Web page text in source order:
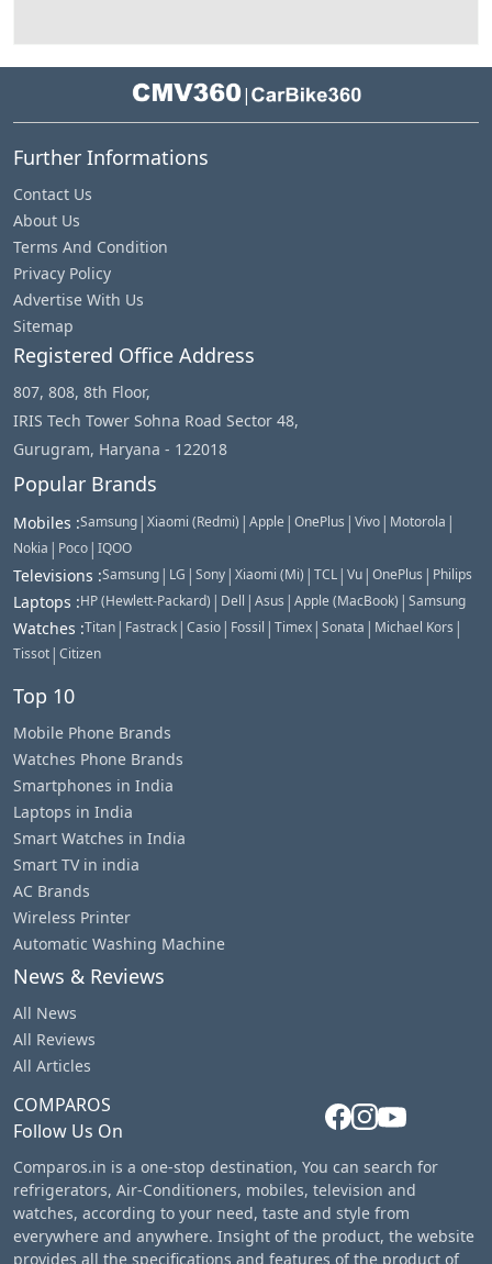
|
Further Informations
Contact Us
About Us
Terms And Condition
Privacy Policy
Advertise With Us
Sitemap
Registered Office Address
807, 808, 8th Floor,
IRIS Tech Tower Sohna Road Sector 48,
Gurugram, Haryana - 122018
Popular Brands
Mobiles :Samsung | Xiaomi (Redmi) | Apple | OnePlus | Vivo | Motorola |
Nokia | Poco | IQOO
Televisions :Samsung | LG | Sony | Xiaomi (Mi) | TCL | Vu | OnePlus | Philips
Laptops :HP (Hewlett-Packard) | Dell | Asus | Apple (MacBook) | Samsung
Watches :Titan | Fastrack | Casio | Fossil | Timex | Sonata | Michael Kors |
Tissot | Citizen
Top 10
Mobile Phone Brands
Watches Phone Brands
Smartphones in India
Laptops in India
Smart Watches in India
Smart TV in india
AC Brands
Wireless Printer
Automatic Washing Machine
News & Reviews
All News
All Reviews
All Articles
COMPAROS
Follow Us On
Comparos.in is a one-stop destination, You can search for
refrigerators, Air-Conditioners, mobiles, television and
watches, according to your need, taste and style from
everywhere and anywhere. Insight of the product, the website
provides all the specifications and features of the product of